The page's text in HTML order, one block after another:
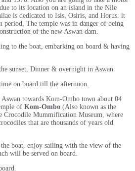
due to its location on an island in the Nile
is dedicated to Isis, Osiris, and Horus. it
period, The temple was in danger of being
of the new Aswan dam.
to the boat, embarking on board & having
sunset, Dinner & overnight in Aswan.
on board till the afternoon.
towards Kom-Ombo town about 04
of Kom-Ombo (Also known as the
Crocodile Mummification Museum, where
that are thousands of years old
boat, enjoy sailing with the view of the
will be served on board.